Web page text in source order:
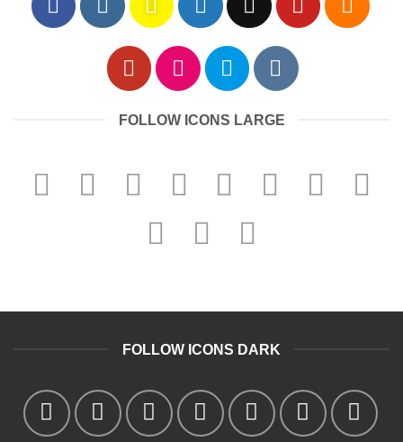
FOLLOW ICONS LARGE
FOLLOW ICONS DARK